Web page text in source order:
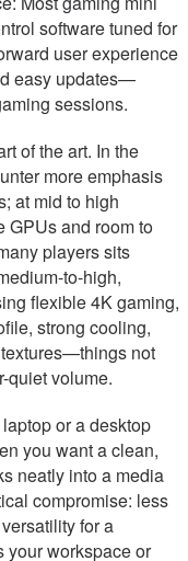
software tuned for
user experience
easy updates—
sessions.
of the art. In the
more emphasis
at mid to high
GPUs and room to
players sits
to-high,
flexible 4K gaming,
strong cooling,
textures—things not
quiet volume.
or a desktop
you want a clean,
neatly into a media
compromise: less
for a
your workspace or